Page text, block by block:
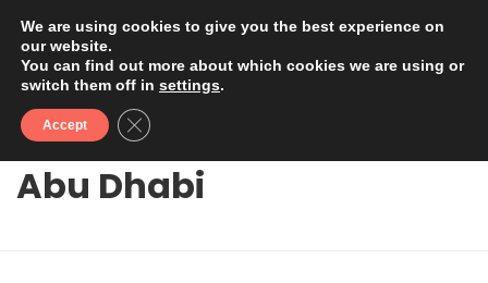
Abu Dhabi
We are using cookies to give you the best experience on
our website.
You can find out more about which cookies we are using or
switch them off in settings.
Accept Close GDPR Cookie Banner